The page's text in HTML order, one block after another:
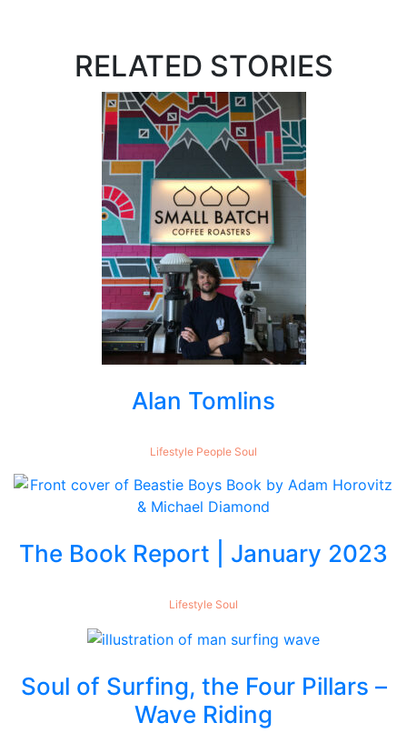
RELATED STORIES
Alan Tomlins
Lifestyle People Soul
The Book Report | January 2023
Lifestyle Soul
Soul of Surfing, the Four Pillars –
Wave Riding